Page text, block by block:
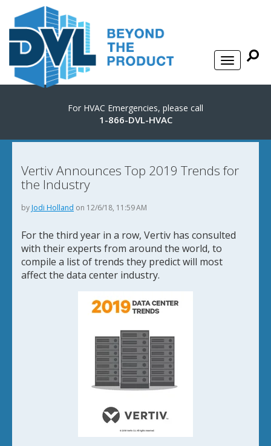
For HVAC Emergencies, please call
1-866-DVL-HVAC
Vertiv Announces Top 2019 Trends for
the Industry
by Jodi Holland on 12/6/18, 11:59 AM
For the third year in a row, Vertiv has consulted
with their experts from around the world, to
compile a list of trends they predict will most
affect the data center industry.